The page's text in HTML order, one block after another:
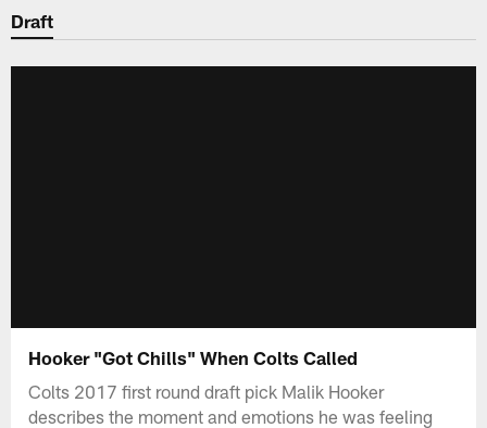
Draft
Hooker "Got Chills" When Colts Called
Colts 2017 first round draft pick Malik Hooker
describes the moment and emotions he was feeling